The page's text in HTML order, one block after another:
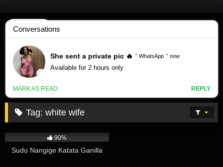
to
content
Tag:white wife
90%
Sudu Nangige Katata Ganilla